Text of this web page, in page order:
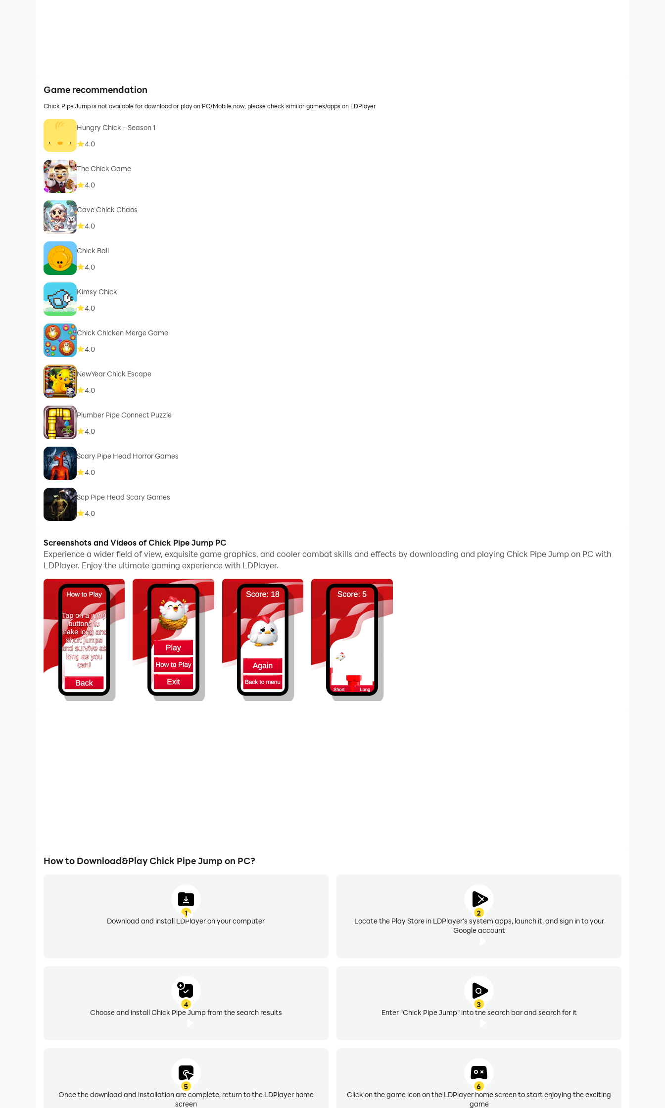
Game recommendation
Chick Pipe Jump is not available for download or play on PC/Mobile now, please check similar games/apps on LDPlayer
Hungry Chick - Season 1
4.0
The Chick Game
4.0
Cave Chick Chaos
4.0
Chick Ball
4.0
Kimsy Chick
4.0
Chick Chicken Merge Game
4.0
NewYear Chick Escape
4.0
Plumber Pipe Connect Puzzle
4.0
Scary Pipe Head Horror Games
4.0
Scp Pipe Head Scary Games
4.0
Screenshots and Videos of Chick Pipe Jump PC
Experience a wider field of view, exquisite game graphics, and cooler combat skills and effects by downloading and playing Chick Pipe Jump on PC with
LDPlayer. Enjoy the ultimate gaming experience with LDPlayer.
How to Download&Play Chick Pipe Jump on PC?
1
Download and install LDPlayer on your computer
2
Locate the Play Store in LDPlayer's system apps, launch it, and sign in to your
Google account
3
Enter "Chick Pipe Jump" into the search bar and search for it
4
Choose and install Chick Pipe Jump from the search results
5
Once the download and installation are complete, return to the LDPlayer home
screen
6
Click on the game icon on the LDPlayer home screen to start enjoying the exciting
game